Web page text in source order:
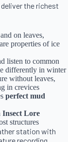
the richest
on leaves,
properties of ice
listen to common
differently in winter
without leaves,
in crevices
perfect mud
Insect Lore
structures
station with